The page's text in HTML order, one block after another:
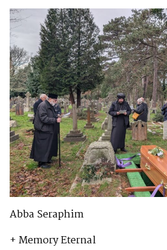
Abba Seraphim
+ Memory Eternal